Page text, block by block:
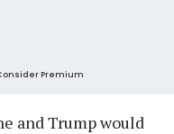
Premium
and Trump would